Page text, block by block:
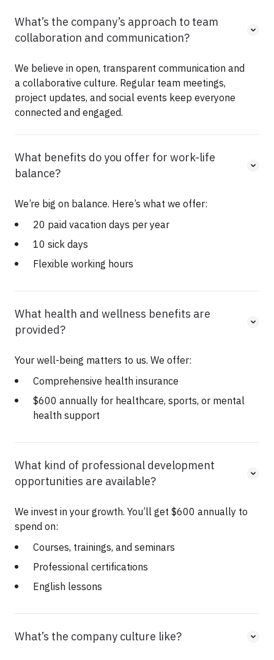
What’s the company’s approach to team
collaboration and communication?
We believe in open, transparent communication and
a collaborative culture. Regular team meetings,
project updates, and social events keep everyone
connected and engaged.
What benefits do you offer for work-life
balance?
We’re big on balance. Here’s what we offer:
20 paid vacation days per year
10 sick days
Flexible working hours
What health and wellness benefits are
provided?
Your well-being matters to us. We offer:
Comprehensive health insurance
$600 annually for healthcare, sports, or mental
health support
What kind of professional development
opportunities are available?
We invest in your growth. You’ll get $600 annually to
spend on:
Courses, trainings, and seminars
Professional certifications
English lessons
What’s the company culture like?